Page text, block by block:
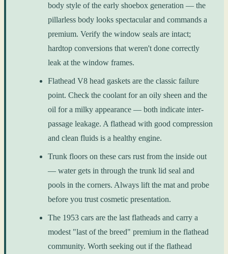
body style of the early shoebox generation — the
pillarless body looks spectacular and commands a
premium. Verify the window seals are intact;
hardtop conversions that weren't done correctly
leak at the window frames.
Flathead V8 head gaskets are the classic failure
point. Check the coolant for an oily sheen and the
oil for a milky appearance — both indicate inter-
passage leakage. A flathead with good compression
and clean fluids is a healthy engine.
Trunk floors on these cars rust from the inside out
— water gets in through the trunk lid seal and
pools in the corners. Always lift the mat and probe
before you trust cosmetic presentation.
The 1953 cars are the last flatheads and carry a
modest "last of the breed" premium in the flathead
community. Worth seeking out if the flathead